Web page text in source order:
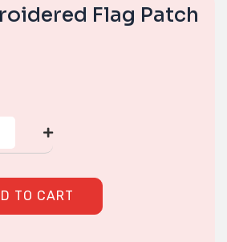
Flag Patch
TO CART